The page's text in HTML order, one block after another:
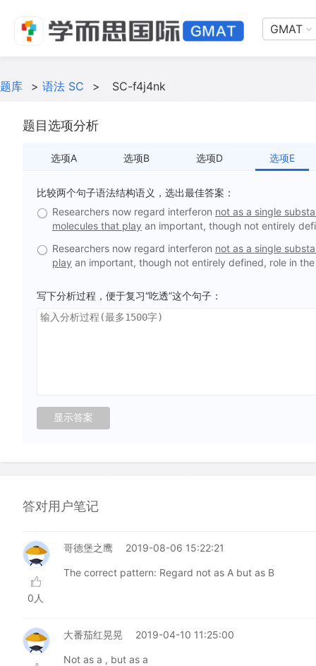
GMAT
题库 > 语法 SC > SC-f4j4nk
题目选项分析
选项A 选项B 选项D 选项E
比较两个句子语法结构语义，选出最佳答案：
Researchers now regard interferon not as a single
molecules that play an important, though not entirely
Researchers now regard interferon not as a single
play an important, though not entirely defined, role in
写下分析过程，便于复习“吃透”这个句子：
答对用户笔记
0人
哥德堡之鹰 2019-08-06 15:22:21
The correct pattern: Regard not as A but as B
大番茄红晃晃 2019-04-10 11:25:00
Not as a , but as a